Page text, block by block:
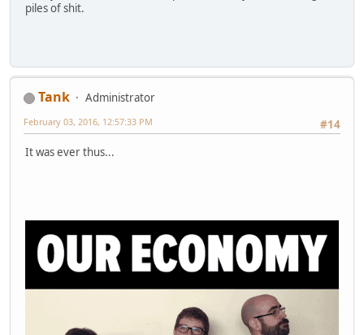
piles of shit.
Tank
Administrator
#14
February 03, 2016, 12:57:33 PM
It was ever thus...